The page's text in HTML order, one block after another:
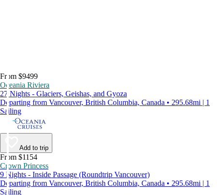
From $9499
Oceania Riviera
27 Nights - Glaciers, Geishas, and Gyoza
Departing from Vancouver, British Columbia, Canada • 295.68mi | 1
Sailing
Add to trip
From $1154
Crown Princess
9 Nights - Inside Passage (Roundtrip Vancouver)
Departing from Vancouver, British Columbia, Canada • 295.68mi | 1
Sailing